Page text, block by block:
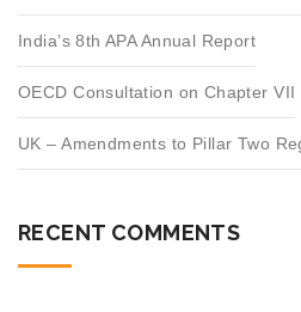
India’s 8th APA Annual Report
OECD Consultation on Chapter VII
UK – Amendments to Pillar Two
RECENT COMMENTS